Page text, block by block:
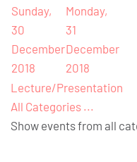
Sunday,
30
December
2018
Monday,
31
December
2018
Lecture/Presentation
All Categories ...
Show events from all